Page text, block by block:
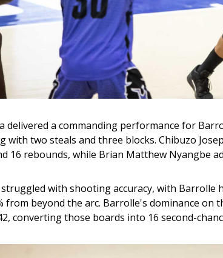
delivered a commanding performance for
with two steals and three blocks. Chibuzo
16 rebounds, while Brian Matthew Nyangbe
with shooting accuracy, with Barrolle
from beyond the arc. Barrolle's dominance on
converting those boards into 16 second-